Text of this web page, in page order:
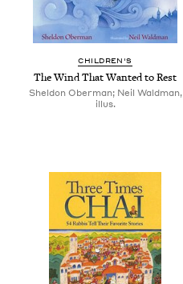
CHILDREN'S
The Wind That Wanted to Rest
Sheldon Oberman; Neil Waldman,
illus.